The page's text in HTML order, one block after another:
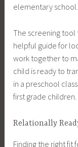
elementary school.
The screening tool
helpful guide for
work together to
child is ready to
in a preschool
first grade children.
Relationally
Finding the right fit